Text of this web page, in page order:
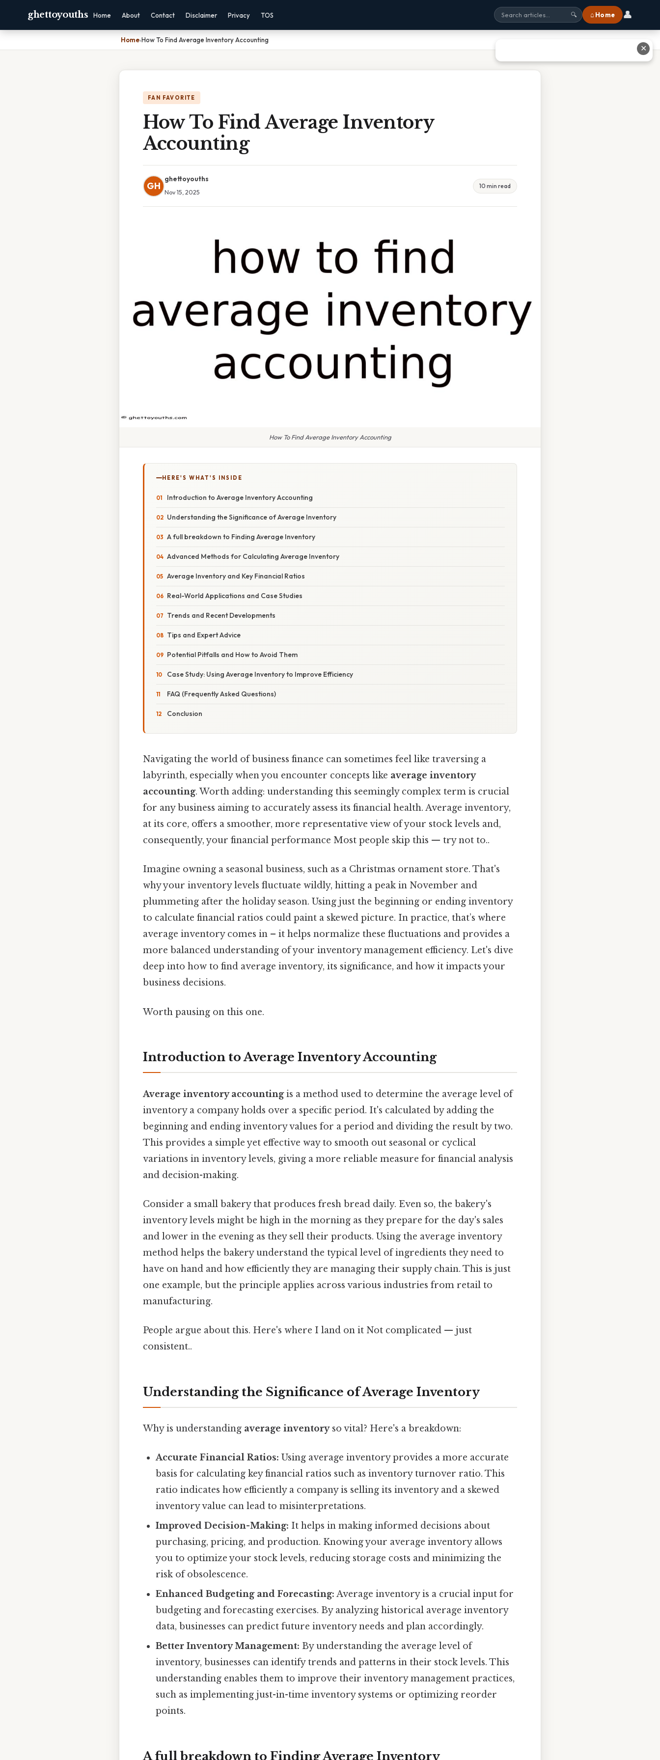
ghettoyouths Home About Contact Disclaimer Privacy TOS 🔍 ⌂ Home 👤
Home›How To Find Average Inventory Accounting
FAN FAVORITE
How To Find Average Inventory
Accounting
GH
ghettoyouths
Nov 15, 2025
10 min read
How To Find Average Inventory Accounting
HERE'S WHAT'S INSIDE
Introduction to Average Inventory Accounting
Understanding the Significance of Average Inventory
A full breakdown to Finding Average Inventory
Advanced Methods for Calculating Average Inventory
Average Inventory and Key Financial Ratios
Real-World Applications and Case Studies
Trends and Recent Developments
Tips and Expert Advice
Potential Pitfalls and How to Avoid Them
Case Study: Using Average Inventory to Improve Efficiency
FAQ (Frequently Asked Questions)
Conclusion
Navigating the world of business finance can sometimes feel like traversing a
labyrinth, especially when you encounter concepts like average inventory
accounting. Worth adding: understanding this seemingly complex term is crucial
for any business aiming to accurately assess its financial health. Average inventory,
at its core, offers a smoother, more representative view of your stock levels and,
consequently, your financial performance Most people skip this — try not to..
Imagine owning a seasonal business, such as a Christmas ornament store. That's
why your inventory levels fluctuate wildly, hitting a peak in November and
plummeting after the holiday season. Using just the beginning or ending inventory
to calculate financial ratios could paint a skewed picture. In practice, that’s where
average inventory comes in – it helps normalize these fluctuations and provides a
more balanced understanding of your inventory management efficiency. Let's dive
deep into how to find average inventory, its significance, and how it impacts your
business decisions.
Worth pausing on this one.
Introduction to Average Inventory Accounting
Average inventory accountingis a method used to determine the average level of
inventory a company holds over a specific period. It's calculated by adding the
beginning and ending inventory values for a period and dividing the result by two.
This provides a simple yet effective way to smooth out seasonal or cyclical
variations in inventory levels, giving a more reliable measure for financial analysis
and decision-making.
Consider a small bakery that produces fresh bread daily. Even so, the bakery's
inventory levels might be high in the morning as they prepare for the day's sales
and lower in the evening as they sell their products. Using the average inventory
method helps the bakery understand the typical level of ingredients they need to
have on hand and how efficiently they are managing their supply chain. This is just
one example, but the principle applies across various industries from retail to
manufacturing.
People argue about this. Here's where I land on it Not complicated — just
consistent..
Understanding the Significance of Average Inventory
Why is understanding average inventoryso vital? Here's a breakdown:
Accurate Financial Ratios: Using average inventory provides a more accurate
basis for calculating key financial ratios such as inventory turnover ratio. This
ratio indicates how efficiently a company is selling its inventory and a skewed
inventory value can lead to misinterpretations.
Improved Decision-Making: It helps in making informed decisions about
purchasing, pricing, and production. Knowing your average inventory allows
you to optimize your stock levels, reducing storage costs and minimizing the
risk of obsolescence.
Enhanced Budgeting and Forecasting: Average inventory is a crucial input for
budgeting and forecasting exercises. By analyzing historical average inventory
data, businesses can predict future inventory needs and plan accordingly.
Better Inventory Management: By understanding the average level of
inventory, businesses can identify trends and patterns in their stock levels. This
understanding enables them to improve their inventory management practices,
such as implementing just-in-time inventory systems or optimizing reorder
points.
A full breakdown to Finding Average Inventory
✕